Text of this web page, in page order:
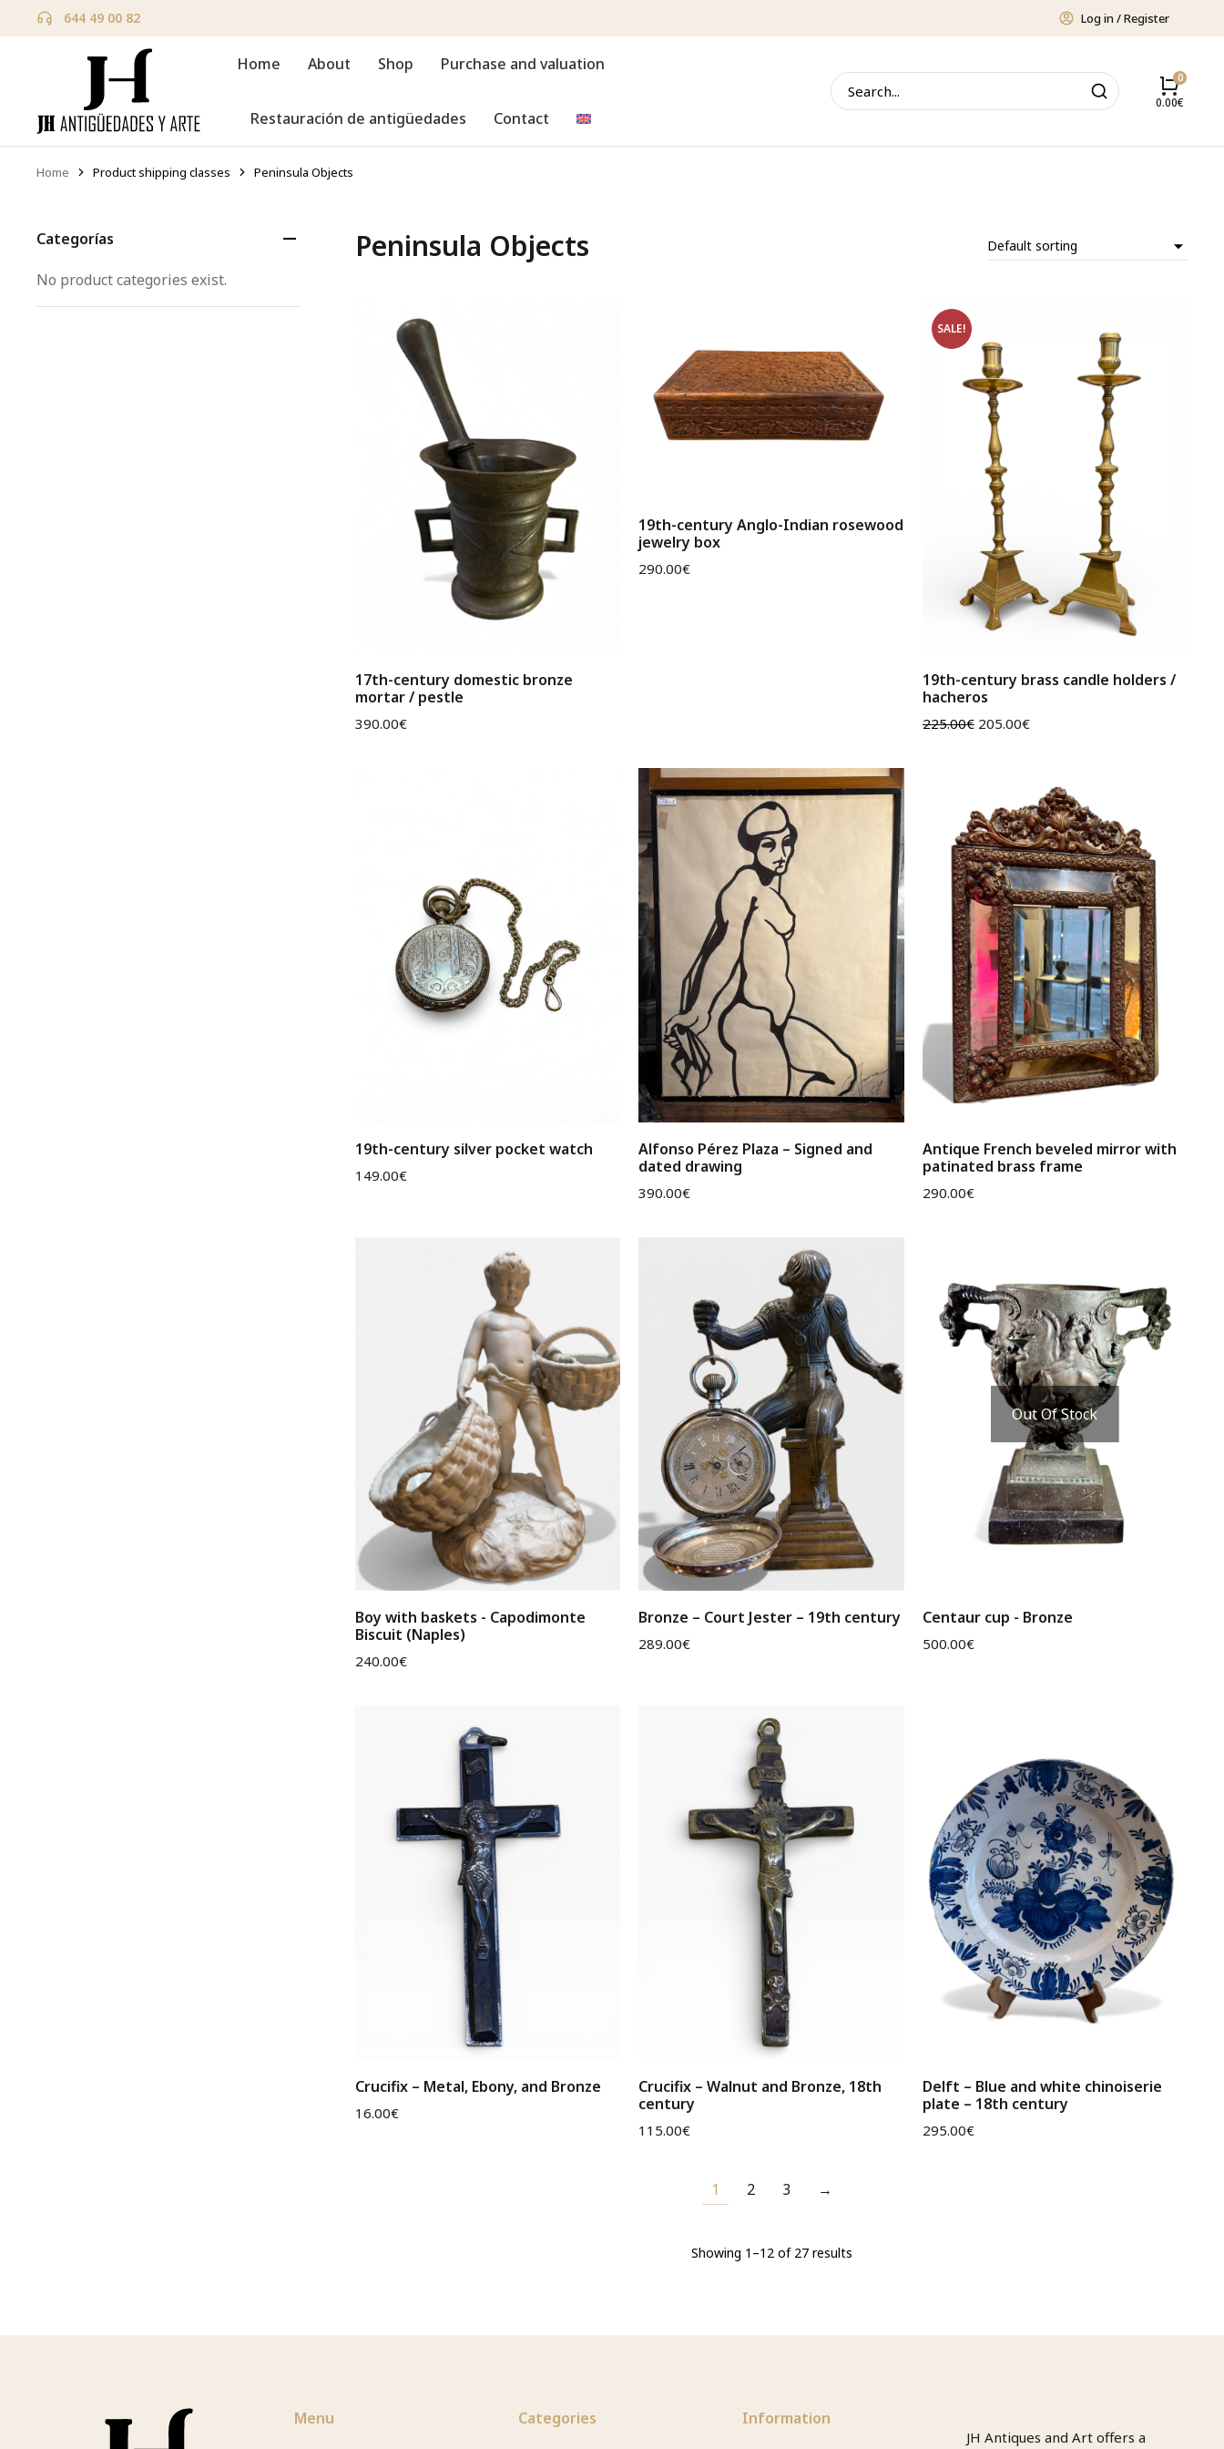
644 49 00 82 Log in / Register
Home About Shop Purchase and valuation
Restauración de antigüedades Contact
0.00€
You are here:
Home Product shipping classes Peninsula Objects
Categorías
No product categories exist.
Peninsula Objects
17th-century domestic bronze
mortar / pestle
390.00€
19th-century Anglo-Indian rosewood
jewelry box
290.00€
SALE!
19th-century brass candle holders /
hacheros
225.00€ 205.00€
19th-century silver pocket watch
149.00€
Alfonso Pérez Plaza – Signed and
dated drawing
390.00€
Antique French beveled mirror with
patinated brass frame
290.00€
Boy with baskets - Capodimonte
Biscuit (Naples)
240.00€
Bronze – Court Jester – 19th century
289.00€
Out Of Stock
Centaur cup - Bronze
500.00€
Crucifix – Metal, Ebony, and Bronze
16.00€
Crucifix – Walnut and Bronze, 18th
century
115.00€
Delft – Blue and white chinoiserie
plate – 18th century
295.00€
1 2 3 →
Showing 1–12 of 27 results
Menu Categories Information
JH Antiques and Art offers a